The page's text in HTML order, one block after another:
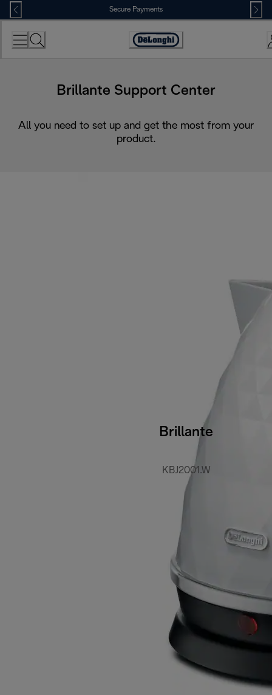
Skip
to
Content
Secure Payments
Accessibility
Brillante Support Center
All you need to set up and get the most from your
product.
Brillante
KBJ2001.W